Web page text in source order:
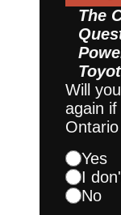
The
Will
again
Yes
I
No